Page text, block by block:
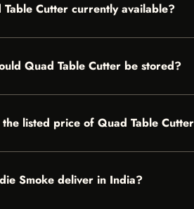
Table Cutter currently available?
Quad Table Cutter be stored?
listed price of Quad Table
Smoke deliver in India?